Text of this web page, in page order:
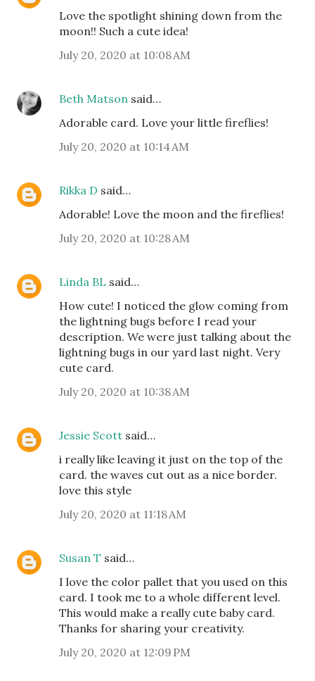
Love the spotlight shining down from the
moon!! Such a cute idea!
July 20, 2020 at 10:08 AM
Beth Matson said…
Adorable card. Love your little fireflies!
July 20, 2020 at 10:14 AM
Rikka D said…
Adorable! Love the moon and the fireflies!
July 20, 2020 at 10:28 AM
Linda BL said…
How cute! I noticed the glow coming from
the lightning bugs before I read your
description. We were just talking about the
lightning bugs in our yard last night. Very
cute card.
July 20, 2020 at 10:38 AM
Jessie Scott said…
i really like leaving it just on the top of the
card. the waves cut out as a nice border.
love this style
July 20, 2020 at 11:18 AM
Susan T said…
I love the color pallet that you used on this
card. I took me to a whole different level.
This would make a really cute baby card.
Thanks for sharing your creativity.
July 20, 2020 at 12:09 PM